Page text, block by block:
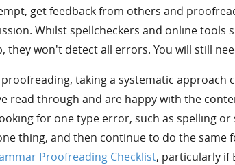
get feedback from others and
Whilst spellcheckers and online tools
they won't detect all errors. You will still
taking a systematic approach
read through and are happy with the
for one type error, such as spelling
thing, and then continue to do the same
Proofreading Checklist, particularly if